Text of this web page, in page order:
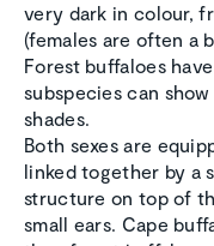
very dark in colour,
(females are often a
Forest buffaloes
subspecies can
shades.
Both sexes are
linked together by a
structure on top of
small ears. Cape